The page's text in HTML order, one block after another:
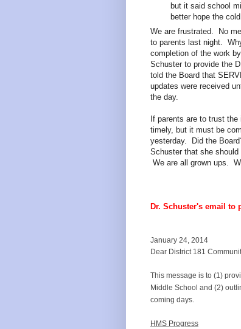
but it said school
better hope the
We are frustrated. No
to parents last night.
completion of the work
Schuster to provide the
told the Board that
updates were received
the day.
If parents are to trust
timely, but it must be
yesterday. Did the
Schuster that she
We are all grown ups.
Dr. Schuster's email to
January 24, 2014
Dear District 181
This message is to (1)
Middle School and (2)
coming days.
HMS Progress